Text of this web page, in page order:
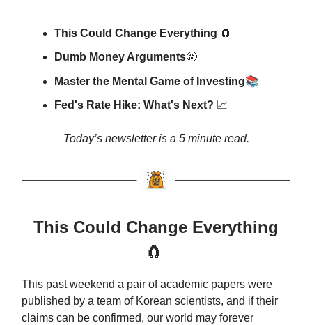
This Could Change Everything 🧲
Dumb Money Arguments🤬
Master the Mental Game of Investing📚
Fed's Rate Hike: What's Next? 📈
Today’s newsletter is a 5 minute read.
This Could Change Everything
🧲
This past weekend a pair of academic papers were
published by a team of Korean scientists, and if their
claims can be confirmed, our world may forever